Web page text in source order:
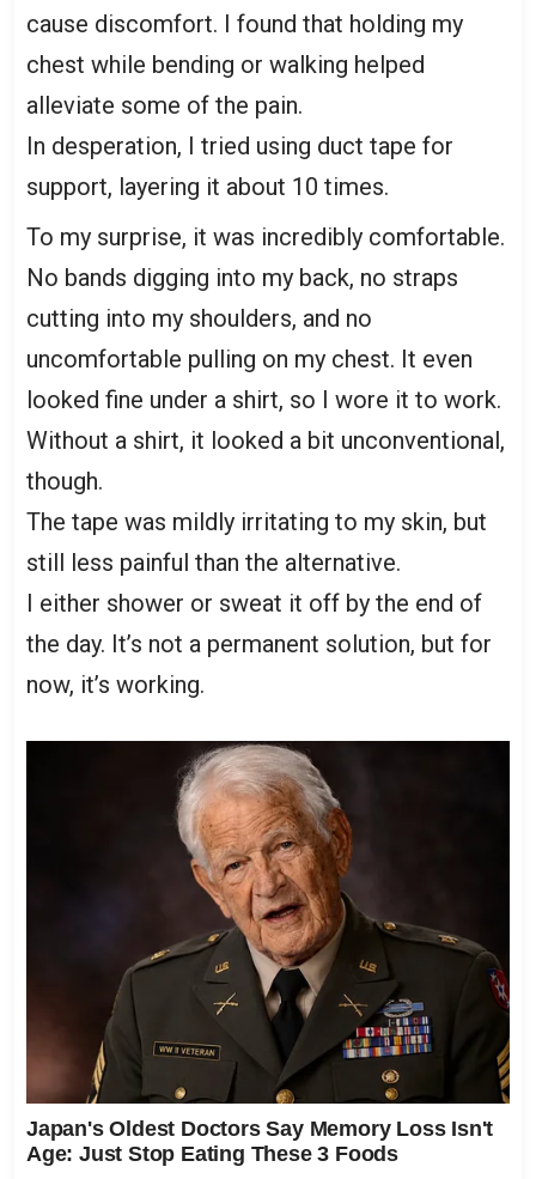
cause discomfort. I found that holding my
chest while bending or walking helped
alleviate some of the pain.
In desperation, I tried using duct tape for
support, layering it about 10 times.
To my surprise, it was incredibly comfortable.
No bands digging into my back, no straps
cutting into my shoulders, and no
uncomfortable pulling on my chest. It even
looked fine under a shirt, so I wore it to work.
Without a shirt, it looked a bit unconventional,
though.
The tape was mildly irritating to my skin, but
still less painful than the alternative.
I either shower or sweat it off by the end of
the day. It’s not a permanent solution, but for
now, it’s working.